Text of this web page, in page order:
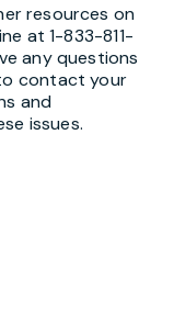
resources on
at 1-833-811-
any questions
contact your
and
issues.